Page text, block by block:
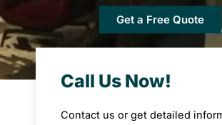
Get a Free Quote
Call Us Now!
Contact us or get detailed